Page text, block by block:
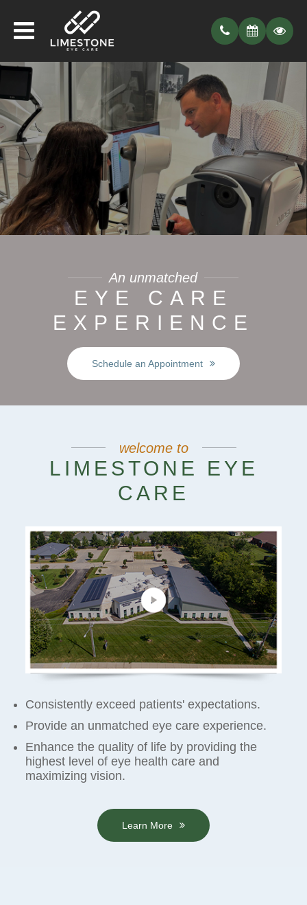
An unmatched
EYE CARE
EXPERIENCE
Schedule an Appointment
welcome to
LIMESTONE EYE
CARE
Consistently exceed patients' expectations.
Provide an unmatched eye care experience.
Enhance the quality of life by providing the
highest level of eye health care and
maximizing vision.
Learn More